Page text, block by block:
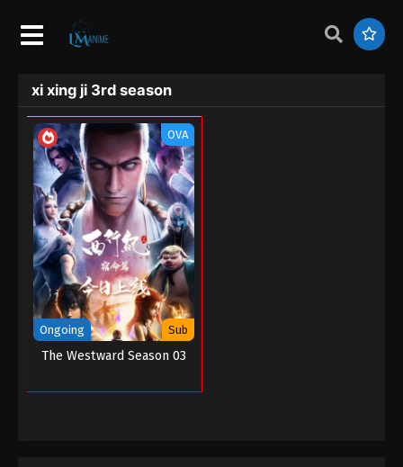
xi xing ji 3rd season
OVA
Ongoing Sub
The Westward Season 03